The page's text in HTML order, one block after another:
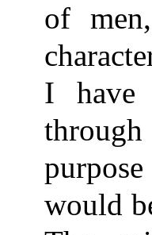
of
I have
would